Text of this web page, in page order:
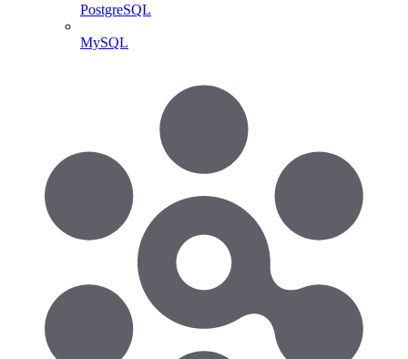
PostgreSQL
MySQL